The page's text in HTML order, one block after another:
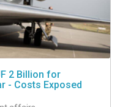
2 Billion for
- Costs Exposed